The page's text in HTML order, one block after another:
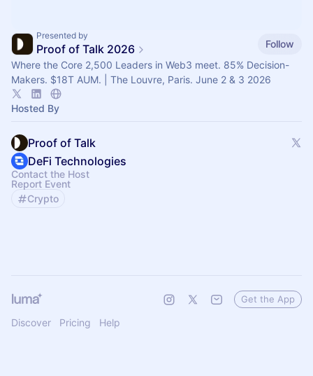
Presented by
Proof of Talk 2026
Follow
Where the Core 2,500 Leaders in Web3 meet. 85% Decision-
Makers. $18T AUM. | The Louvre, Paris. June 2 & 3 2026
Hosted By
Proof of Talk
DeFi Technologies
Contact the Host
Report Event
Crypto
Discover Pricing Help
Get the App